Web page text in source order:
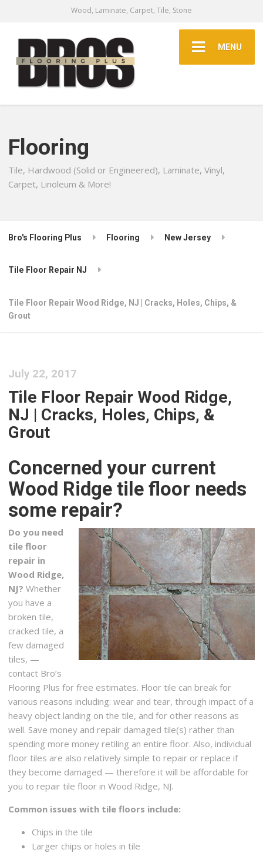
Wood, Laminate, Carpet, Tile, Stone
MENU
Flooring
Tile, Hardwood (Solid or Engineered), Laminate, Vinyl,
Carpet, Linoleum & More!
Bro's Flooring Plus Flooring New Jersey
Tile Floor Repair NJ
Tile Floor Repair Wood Ridge, NJ | Cracks, Holes, Chips, &
Grout
July 22, 2017
Tile Floor Repair Wood Ridge,
NJ | Cracks, Holes, Chips, &
Grout
Concerned your current
Wood Ridge tile floor needs
some repair?
Do you need
tile floor
repair in
Wood Ridge,
NJ? Whether
you have a
broken tile,
cracked tile, a
few damaged
tiles, —
contact Bro’s
Flooring Plus for free estimates. Floor tile can break for
various reasons including: wear and tear, through impact of a
heavy object landing on the tile, and for other reasons as
well. Save money and repair damaged tile(s) rather than
spending more money retiling an entire floor. Also, individual
floor tiles are also relatively simple to repair or replace if
they become damaged — therefore it will be affordable for
you to repair tile floor in Wood Ridge, NJ.
Common issues with tile floors include:
Chips in the tile
Larger chips or holes in tile